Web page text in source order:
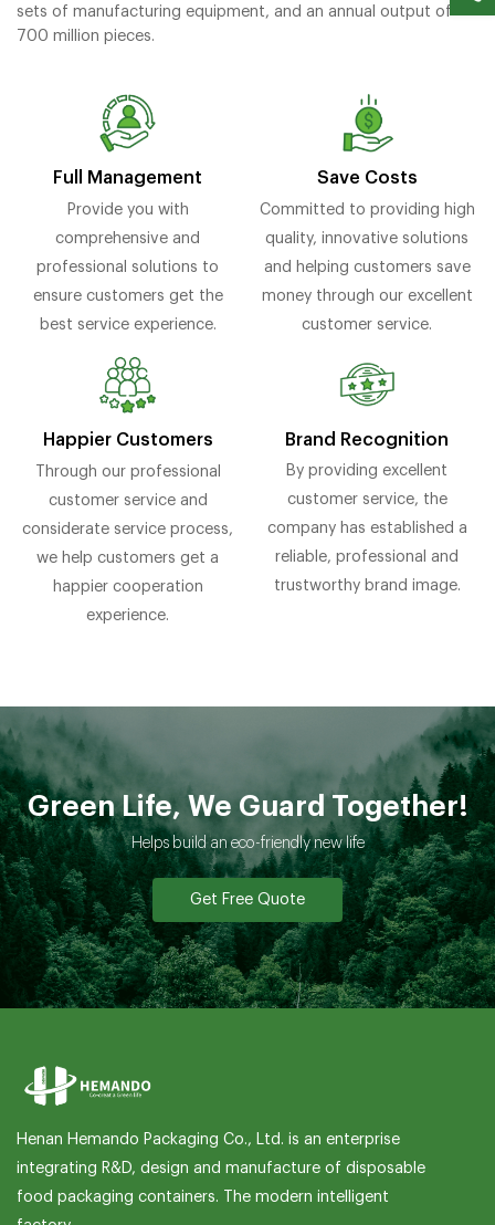
sets of manufacturing equipment, and an annual output of
700 million pieces.
Full Management
Provide you with
comprehensive and
professional solutions to
ensure customers get the
best service experience.
Save Costs
Committed to providing high
quality, innovative solutions
and helping customers save
money through our excellent
customer service.
Happier Customers
Through our professional
customer service and
considerate service process,
we help customers get a
happier cooperation
experience.
Brand Recognition
By providing excellent
customer service, the
company has established a
reliable, professional and
trustworthy brand image.
Green Life, We Guard Together!
Helps build an eco-friendly new life
Get Free Quote
Henan Hemando Packaging Co., Ltd. is an enterprise
integrating R&D, design and manufacture of disposable
food packaging containers. The modern intelligent